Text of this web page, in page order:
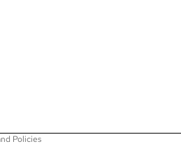
Policies